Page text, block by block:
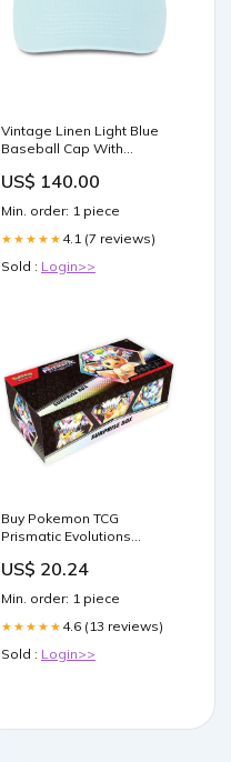
Vintage Linen Light Blue
Baseball Cap With
Bust
US$ 140.00
Min. order: 1 piece
★★★★★ 4.1 (7 reviews)
Sold : Login>>
Buy Pokemon TCG
Prismatic Evolutions
US$ 20.24
Min. order: 1 piece
★★★★★ 4.6 (13 reviews)
Sold : Login>>